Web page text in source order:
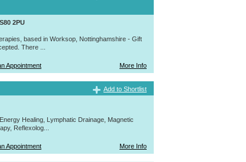
2PU
based in Worksop, Nottinghamshire - Gift
There ...
Appointment More Info
Add to Shortlist
Healing, Lymphatic Drainage, Magnetic
Reflexolog...
Appointment More Info